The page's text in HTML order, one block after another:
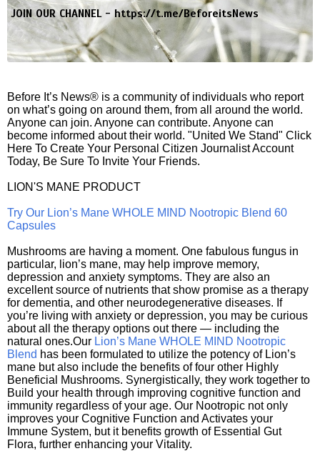
JOIN OUR CHANNEL -https://t.me/BeforeitsNews
Before It’s News® is a community of individuals who report
on what’s going on around them, from all around the world.
Anyone can join. Anyone can contribute. Anyone can
become informed about their world. "United We Stand" Click
Here To Create Your Personal Citizen Journalist Account
Today, Be Sure To Invite Your Friends.
LION'S MANE PRODUCT
Try Our Lion’s Mane WHOLE MIND Nootropic Blend 60
Capsules
Mushrooms are having a moment. One fabulous fungus in
particular, lion’s mane, may help improve memory,
depression and anxiety symptoms. They are also an
excellent source of nutrients that show promise as a therapy
for dementia, and other neurodegenerative diseases. If
you’re living with anxiety or depression, you may be curious
about all the therapy options out there — including the
natural ones.Our Lion’s Mane WHOLE MIND Nootropic
Blend has been formulated to utilize the potency of Lion’s
mane but also include the benefits of four other Highly
Beneficial Mushrooms. Synergistically, they work together to
Build your health through improving cognitive function and
immunity regardless of your age. Our Nootropic not only
improves your Cognitive Function and Activates your
Immune System, but it benefits growth of Essential Gut
Flora, further enhancing your Vitality.